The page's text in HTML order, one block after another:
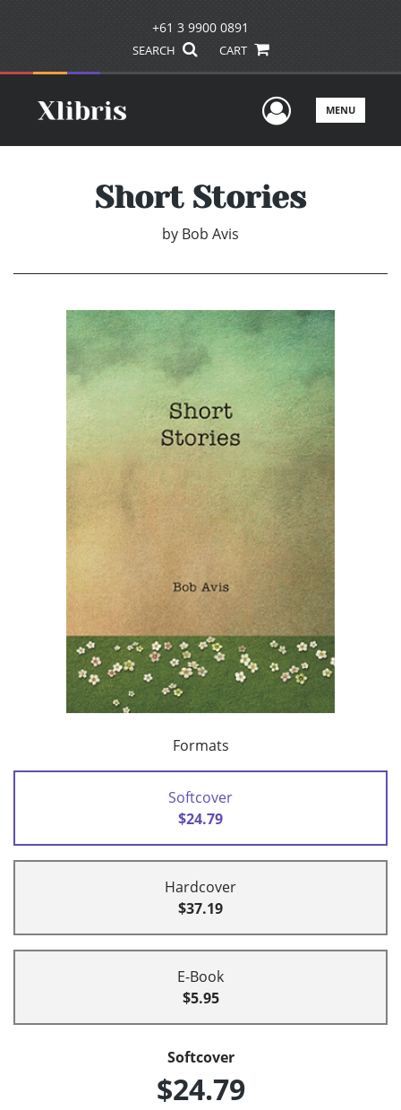
+61 3 9900 0891
SEARCH CART
UserMENU
Short Stories
by Bob Avis
Formats
Softcover
$24.79
Hardcover
$37.19
E-Book
$5.95
Softcover
$24.79